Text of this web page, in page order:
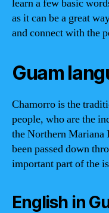
learn a few basic
as it can be a great
and connect with the
Guam
Chamorro is the
people, who are the
the Northern Mariana
been passed down
important part of the
English in